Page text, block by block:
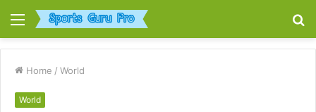
Menu
Home / World
World